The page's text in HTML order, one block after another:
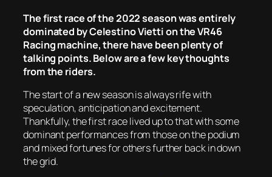
The first race of the 2022 season was entirely
dominated by Celestino Vietti on the VR46
Racing machine, there have been plenty of
talking points. Below are a few key thoughts
from the riders.
The start of a new season is always rife with
speculation, anticipation and excitement.
Thankfully, the first race lived up to that with some
dominant performances from those on the podium
and mixed fortunes for others further back in down
the grid.